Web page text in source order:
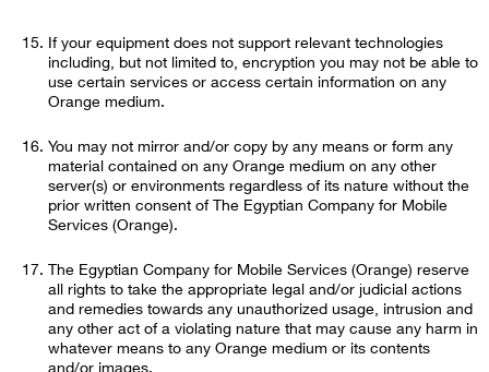
If your equipment does not support relevant technologies
including, but not limited to, encryption you may not be able to
use certain services or access certain information on any
Orange medium.
You may not mirror and/or copy by any means or form any
material contained on any Orange medium on any other
server(s) or environments regardless of its nature without the
prior written consent of The Egyptian Company for Mobile
Services (Orange).
The Egyptian Company for Mobile Services (Orange) reserve
all rights to take the appropriate legal and/or judicial actions
and remedies towards any unauthorized usage, intrusion and
any other act of a violating nature that may cause any harm in
whatever means to any Orange medium or its contents
and/or images.